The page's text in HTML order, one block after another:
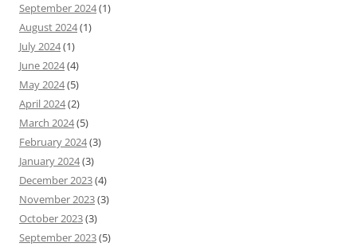
September 2024(1)
August 2024(1)
July 2024(1)
June 2024(4)
May 2024(5)
April 2024(2)
March 2024(5)
February 2024(3)
January 2024(3)
December 2023(4)
November 2023(3)
October 2023(3)
September 2023(5)